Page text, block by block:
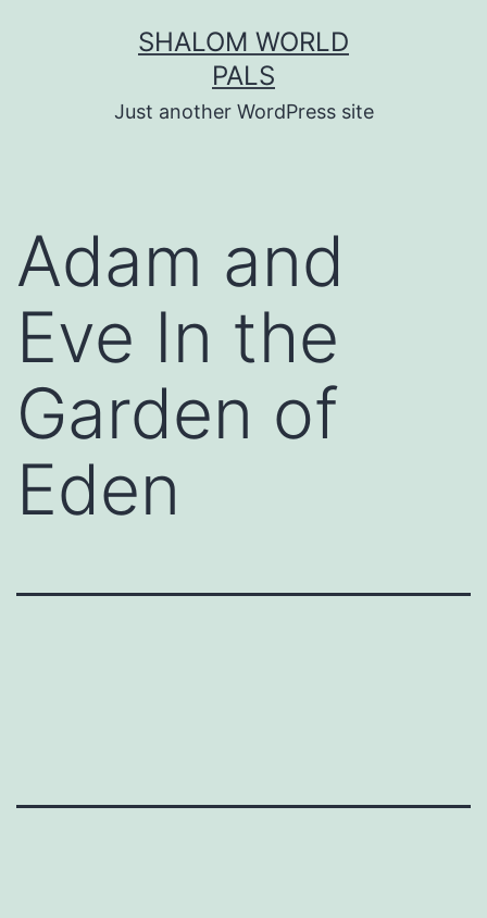
SHALOM WORLD
PALS
Just another WordPress site
Adam and
Eve In the
Garden of
Eden